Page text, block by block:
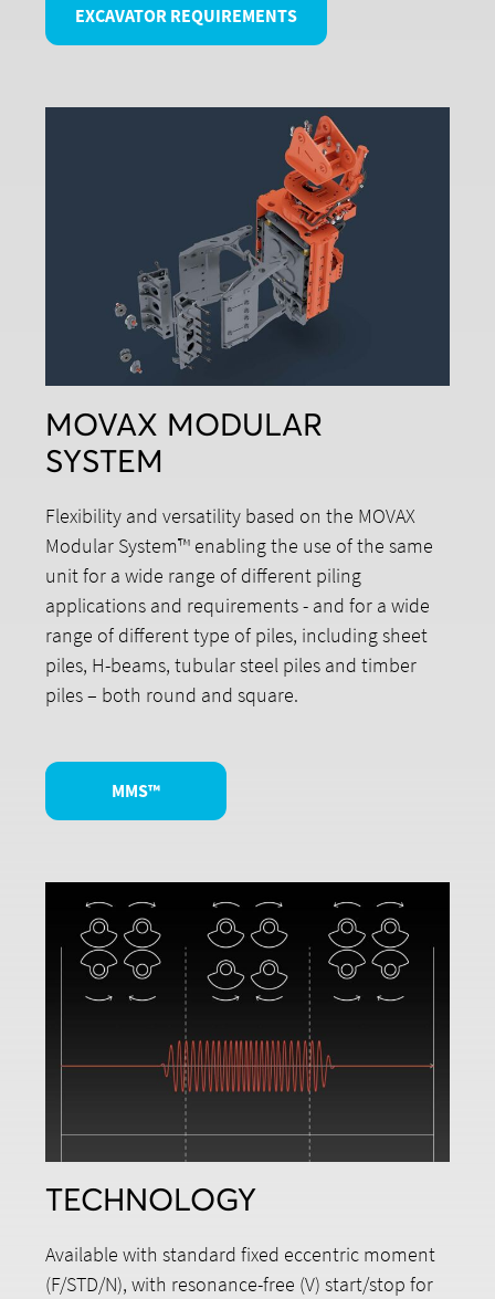
EXCAVATOR REQUIREMENTS
MOVAX MODULAR
SYSTEM
Flexibility and versatility based on the MOVAX
Modular System™ enabling the use of the same
unit for a wide range of different piling
applications and requirements - and for a wide
range of different type of piles, including sheet
piles, H-beams, tubular steel piles and timber
piles – both round and square.
MMS™
TECHNOLOGY
Available with standard fixed eccentric moment
(F/STD/N), with resonance-free (V) start/stop for